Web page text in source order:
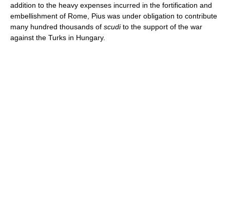
addition to the heavy expenses incurred in the fortification and
embellishment of Rome, Pius was under obligation to contribute
many hundred thousands of scudito the support of the war
against the Turks in Hungary.